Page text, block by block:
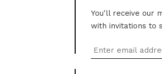
You'll receive our
with invitations to